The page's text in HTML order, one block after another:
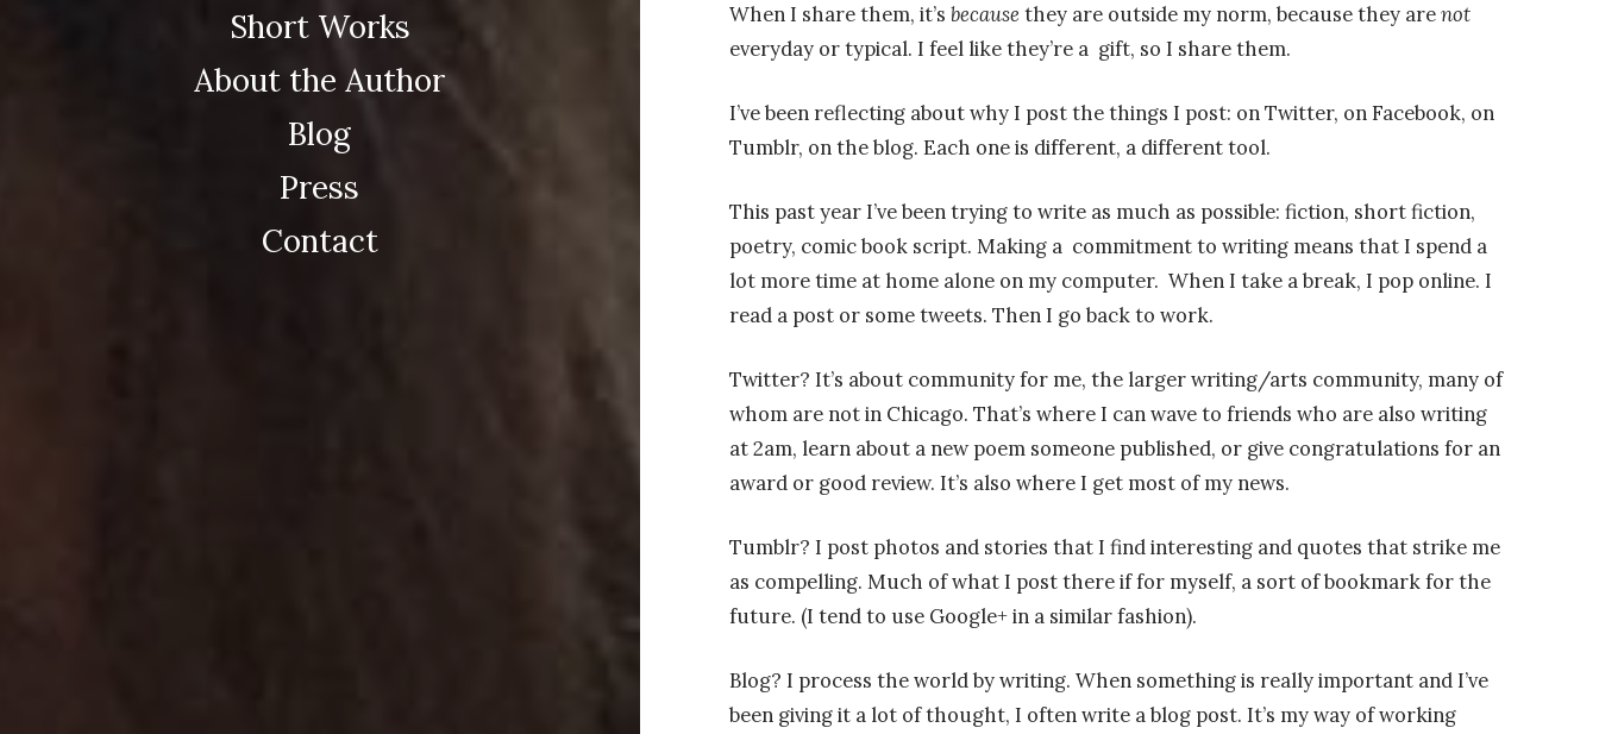
Short Works
About the Author
Blog
Press
Contact
When I share them, it’s because they are outside my norm, because they arenot
everyday or typical. I feel like they’re a gift, so I share them.
I’ve been reflecting about why I post the things I post: on Twitter, on Facebook, on
Tumblr, on the blog. Each one is different, a different tool.
This past year I’ve been trying to write as much as possible: fiction, short fiction,
poetry, comic book script. Making a commitment to writing means that I spend a
lot more time at home alone on my computer. When I take a break, I pop online. I
read a post or some tweets. Then I go back to work.
Twitter? It’s about community for me, the larger writing/arts community, many of
whom are not in Chicago. That’s where I can wave to friends who are also writing
at 2am, learn about a new poem someone published, or give congratulations for an
award or good review. It’s also where I get most of my news.
Tumblr? I post photos and stories that I find interesting and quotes that strike me
as compelling. Much of what I post there if for myself, a sort of bookmark for the
future. (I tend to use Google+ in a similar fashion).
Blog? I process the world by writing. When something is really important and I’ve
been giving it a lot of thought, I often write a blog post. It’s my way of working